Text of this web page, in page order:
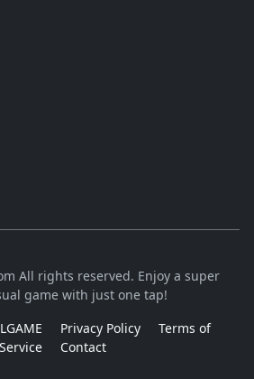
All rights reserved. Enjoy a super
game with just one tap!
Privacy Policy
Terms of
Service
Contact